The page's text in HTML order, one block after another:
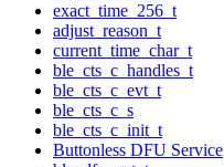
exact_time_256_t
adjust_reason_t
current_time_char_t
ble_cts_c_handles_t
ble_cts_c_evt_t
ble_cts_c_s
ble_cts_c_init_t
Buttonless DFU Service